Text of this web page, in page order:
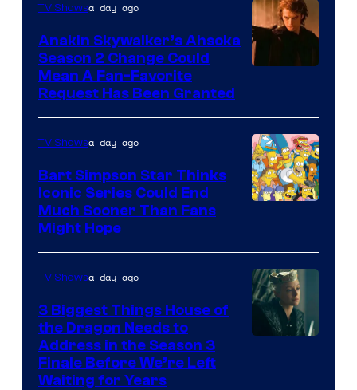
Prime
Video
TV Showsa day ago
Anakin Skywalker’s Ahsoka
Season 2 Change Could
Mean A Fan-Favorite
Request Has Been Granted
TV Showsa day ago
Bart Simpson Star Thinks
Iconic Series Could End
Much Sooner Than Fans
Might Hope
TV Showsa day ago
3 Biggest Things House of
the Dragon Needs to
Address in the Season 3
Finale Before We’re Left
Waiting for Years